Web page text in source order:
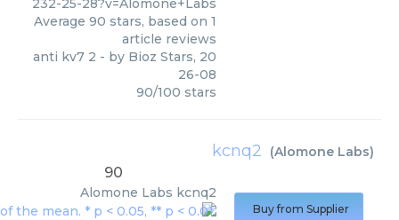
232-25-28?v=Alomone+Labs
Average 90 stars, based on 1
article reviews
anti kv7 2 - by Bioz Stars, 20
26-08
90/100 stars
kcnq2 (Alomone Labs)
90
Alomone Labs kcnq2
Buy from Supplier